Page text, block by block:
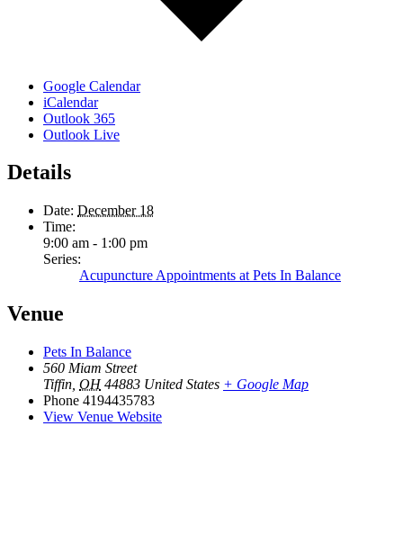
Google Calendar
iCalendar
Outlook 365
Outlook Live
Details
Date: December 18
Time:
9:00 am - 1:00 pm
Series:
Acupuncture Appointments at Pets In Balance
Venue
Pets In Balance
560 Miam Street
Tiffin OH 44883 United States + Google Map
Phone 4194435783
View Venue Website